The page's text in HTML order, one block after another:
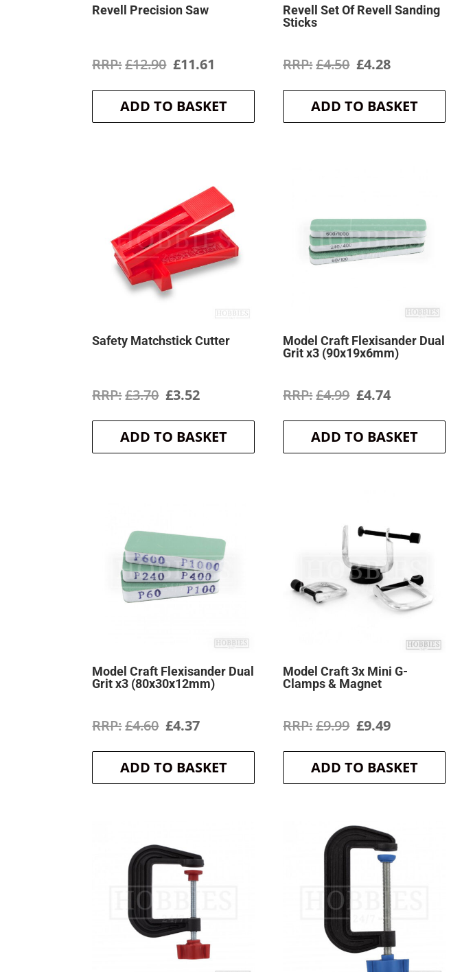
Revell Precision Saw
£12.90 Original
price
was:
£11.61
price
is:
ADD TO BASKET
Revell Set Of Revell Sanding
Sticks
£4.50 Original
price
was:
£4.28Current
price
is:
ADD TO BASKET
Safety Matchstick Cutter
£3.70 Original
price
was:
£3.52Current
price
is:
ADD TO BASKET
Model Craft Flexisander Dual
Grit x3 (90x19x6mm)
£4.99 Original
price
was:
£4.74Current
price
is:
ADD TO BASKET
Model Craft Flexisander Dual
Grit x3 (80x30x12mm)
£4.60 Original
price
was:
£4.37Current
price
is:
ADD TO BASKET
Model Craft 3x Mini G-
Clamps & Magnet
£9.99 Original
price
was:
£9.49Current
price
is:
ADD TO BASKET